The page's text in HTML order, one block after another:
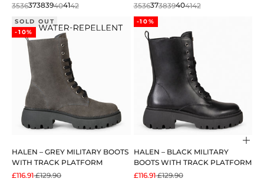
3536373839404142 3536373839404142
SOLD OUT
-10%
HALEN – GREY MILITARY BOOTS
WITH TRACK PLATFORM
SALE PRICE
£116.91REGULAR PRICE
£129.90
-10%
HALEN – BLACK MILITARY
BOOTS WITH TRACK PLATFORM
SALE PRICE
£116.91REGULAR PRICE
£129.90